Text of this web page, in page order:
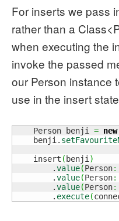
For inserts we pass
rather than a
when executing the
invoke the passed
our Person instance
use in the insert
    Person benji
= new
    benji.
    insert
( benji )
        .
value(Person
        .
value(Person
        .
value(Person
        .
execute(